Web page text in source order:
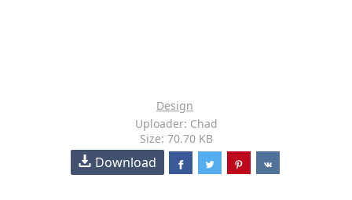
Design
Uploader: Chad
Size: 70.70 KB
Download